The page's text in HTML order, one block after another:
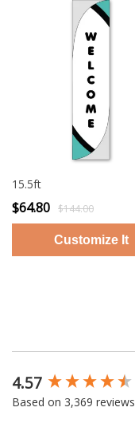
15.5ft
$64.80 $144.00
4.57
Based on 3,369 reviews
New content loaded